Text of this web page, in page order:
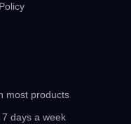
most products
days a week